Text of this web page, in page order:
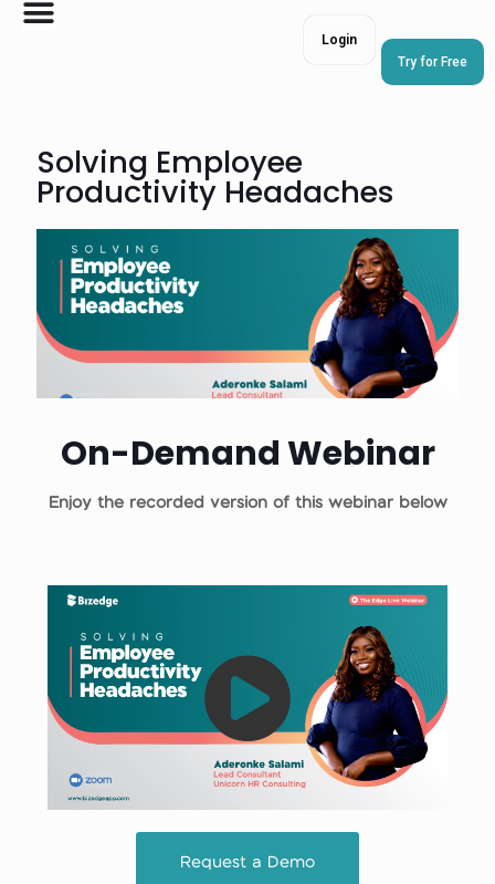
Try for Free
Login
Solving Employee
Productivity Headaches
On-Demand Webinar
Enjoy the recorded version of this webinar below
Request a Demo